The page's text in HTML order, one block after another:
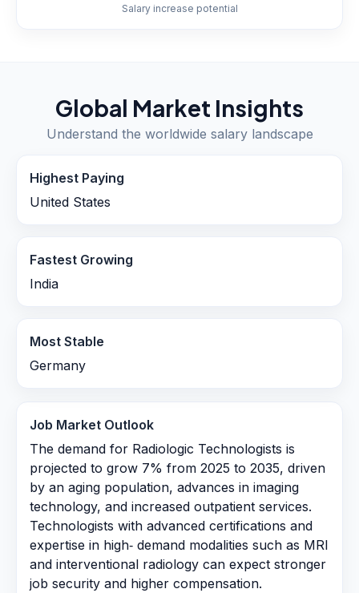
Salary increase potential
Global Market Insights
Understand the worldwide salary landscape
Highest Paying
United States
Fastest Growing
India
Most Stable
Germany
Job Market Outlook
The demand for Radiologic Technologists is
projected to grow 7% from 2025 to 2035, driven
by an aging population, advances in imaging
technology, and increased outpatient services.
Technologists with advanced certifications and
expertise in high‑ demand modalities such as MRI
and interventional radiology can expect stronger
job security and higher compensation.